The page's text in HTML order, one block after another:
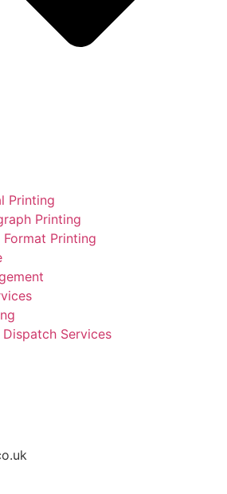
Printing
Printing
Format Printing
Dispatch Services